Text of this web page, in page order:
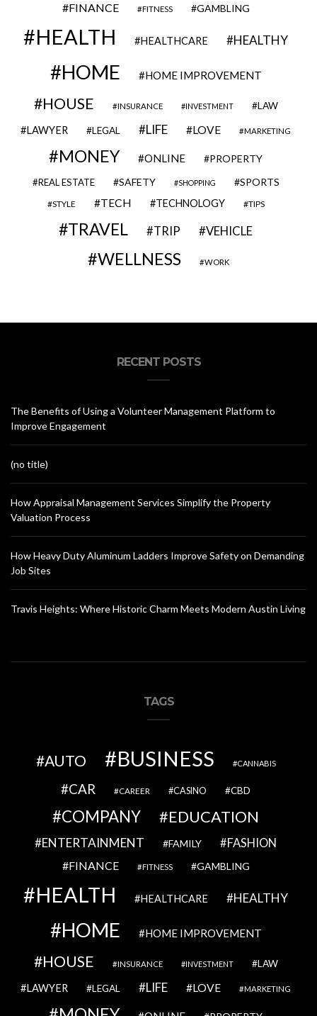
FINANCE FITNESS GAMBLING
HEALTH HEALTHCARE HEALTHY
HOME HOME IMPROVEMENT
HOUSE INSURANCE INVESTMENT LAW
LAWYER LEGAL LIFE LOVE MARKETING
MONEY ONLINE PROPERTY
REAL ESTATE SAFETY SHOPPING SPORTS
STYLE TECH TECHNOLOGY TIPS
TRAVEL TRIP VEHICLE
WELLNESS WORK
RECENT POSTS
The Benefits of Using a Volunteer Management Platform to
Improve Engagement
(no title)
How Appraisal Management Services Simplify the Property
Valuation Process
How Heavy Duty Aluminum Ladders Improve Safety on Demanding
Job Sites
Travis Heights: Where Historic Charm Meets Modern Austin Living
TAGS
AUTO BUSINESS CANNABIS
CAR CAREER CASINO CBD
COMPANY EDUCATION
ENTERTAINMENT FAMILY FASHION
FINANCE FITNESS GAMBLING
HEALTH HEALTHCARE HEALTHY
HOME HOME IMPROVEMENT
HOUSE INSURANCE INVESTMENT LAW
LAWYER LEGAL LIFE LOVE MARKETING